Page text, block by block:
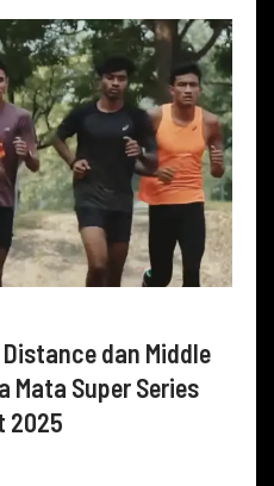
dan Middle
Mata Super Series
2025